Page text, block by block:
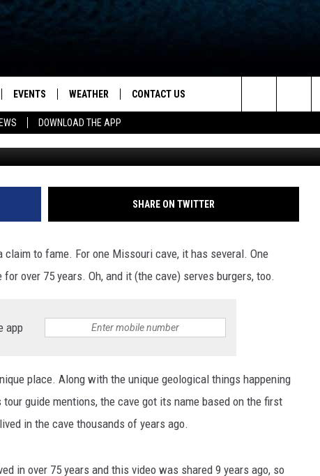
DOWNLOAD THE APP
for News, Talk & Sports
THE IOS APP
THE ANDROID APP
EVENTS WEATHER CONTACT US
FEEDBACK
HELP & CONTACT INFO
Search
The
Site
HAD A RUBBER DUCK IN IT
SHARE ON TWITTER
to fame. For one Missouri cave, it has several. One
over 75 years. Oh, and it (the cave) serves burgers, too.
app
place. Along with the unique geological things happening
guide mentions, the cave got its name based on the first
in the cave thousands of years ago.
in over 75 years and this video was shared 9 years ago, so